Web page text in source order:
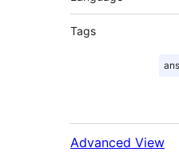
Tags
Advanced View